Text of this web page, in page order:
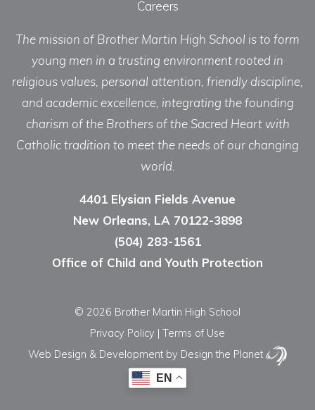
Careers
The mission of Brother Martin High School is to form
young men in a trusting environment rooted in
religious values, personal attention, friendly discipline,
and academic excellence, integrating the founding
charism of the Brothers of the Sacred Heart with
Catholic tradition to meet the needs of our changing
world.
4401 Elysian Fields Avenue
New Orleans, LA 70122-3898
(504) 283-1561
Office of Child and Youth Protection
© 2026 Brother Martin High School
Privacy Policy | Terms of Use
Web Design & Development by Design the Planet
EN